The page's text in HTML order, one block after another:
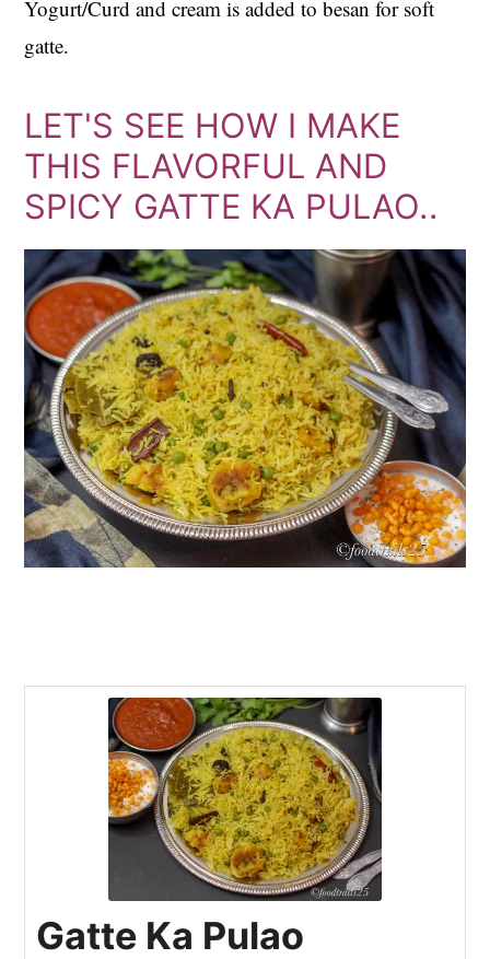
Yogurt/Curd and cream is added to besan for soft
gatte.
LET'S SEE HOW I MAKE
THIS FLAVORFUL AND
SPICY GATTE KA PULAO..
Gatte Ka Pulao